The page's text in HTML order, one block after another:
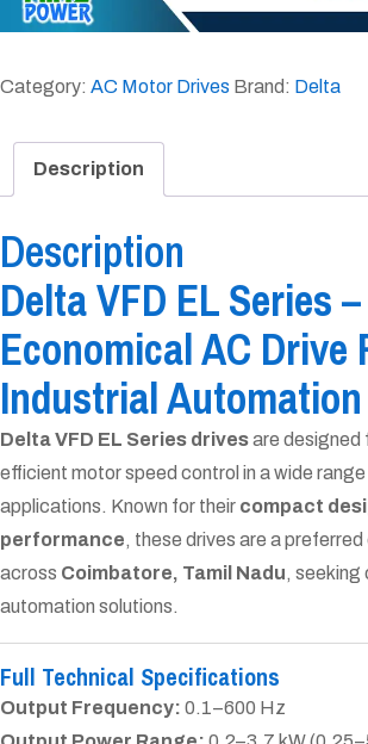
Category: AC Motor Drives Brand: Delta
Description
Description
Delta VFD EL Series
Economical AC Drive
Industrial Automation
Delta VFD EL Series drivesare designed
efficient motor speed control in a wide range
applications. Known for their compact
performance, these drives are a
across Coimbatore, Tamil Nadu,
automation solutions.
Full Technical Specifications
Output Frequency: 0.1–600 Hz